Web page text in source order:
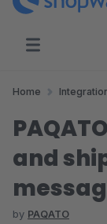
Home
and
by PAQATO